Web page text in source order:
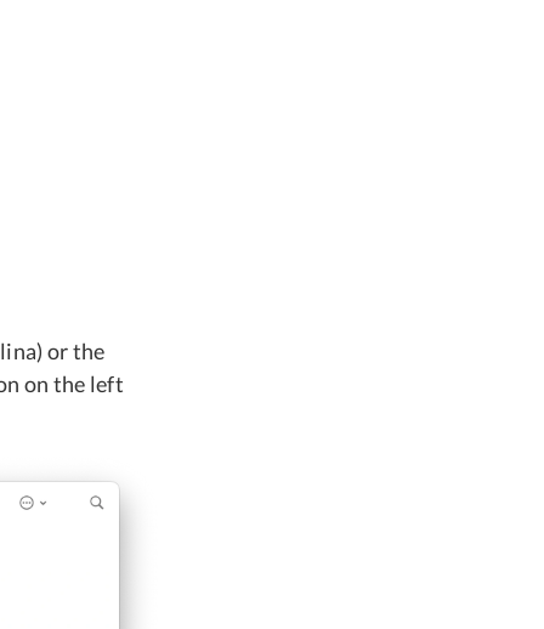
or the
on the left